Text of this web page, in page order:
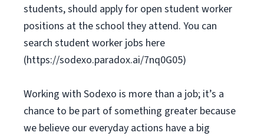
students, should apply for open student worker
positions at the school they attend. You can
search student worker jobs here
(https://sodexo.paradox.ai/7nq0G05)
Working with Sodexo is more than a job; it’s a
chance to be part of something greater because
we believe our everyday actions have a big